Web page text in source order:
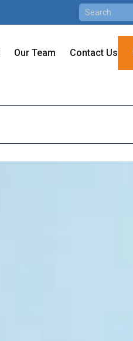
Our Team Contact Us